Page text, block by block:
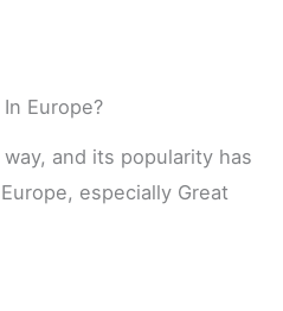
Europe?
and its popularity has
especially Great